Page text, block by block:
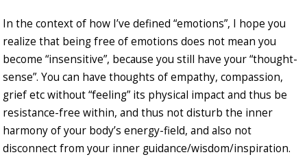
In the context of how I’ve defined “emotions”, I hope you
realize that being free of emotions does not mean you
become “insensitive”, because you still have your “thought-
sense”. You can have thoughts of empathy, compassion,
grief etc without “feeling” its physical impact and thus be
resistance-free within, and thus not disturb the inner
harmony of your body’s energy-field, and also not
disconnect from your inner guidance/wisdom/inspiration.